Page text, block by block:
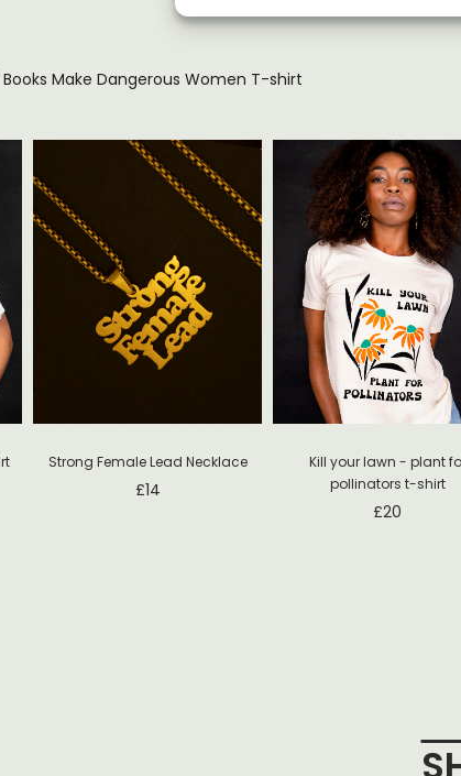
Books Make Dangerous Women T-shirt
Strong Female Lead Necklace
£14
Kill your lawn - plant
pollinators t-shirt
£20